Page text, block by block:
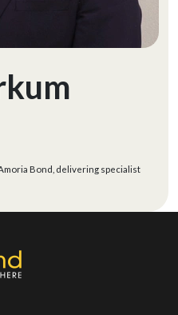
Bond, delivering specialist